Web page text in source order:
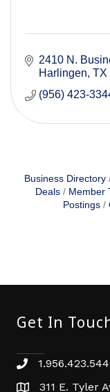
2410 N.
Harlingen TX
(956) 423-
Business Directory
Deals
Member
Postings
Get In
Phone number
address311 E. Tyler